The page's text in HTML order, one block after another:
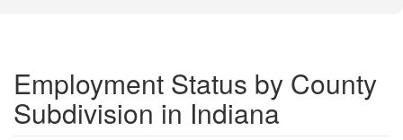
Employment Status by County
Subdivision in Indiana